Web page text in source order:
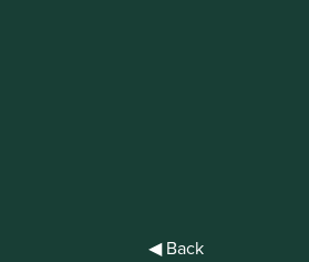
◀ Back